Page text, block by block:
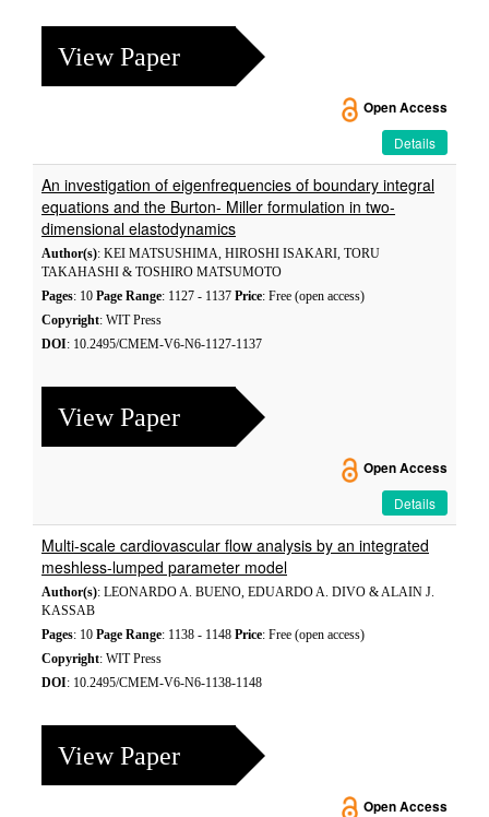
View Paper
Open Access
Details
An investigation of eigenfrequencies of boundary integral
equations and the Burton- Miller formulation in two-
dimensional elastodynamics
Author(s): KEI MATSUSHIMA, HIROSHI ISAKARI, TORU
TAKAHASHI & TOSHIRO MATSUMOTO
Pages: 10 Page Range: 1127 - 1137 Price: Free (open access)
Copyright: WIT Press
DOI: 10.2495/CMEM-V6-N6-1127-1137
View Paper
Open Access
Details
Multi-scale cardiovascular flow analysis by an integrated
meshless-lumped parameter model
Author(s): LEONARDO A. BUENO, EDUARDO A. DIVO & ALAIN J.
KASSAB
Pages: 10 Page Range: 1138 - 1148 Price: Free (open access)
Copyright: WIT Press
DOI: 10.2495/CMEM-V6-N6-1138-1148
View Paper
Open Access